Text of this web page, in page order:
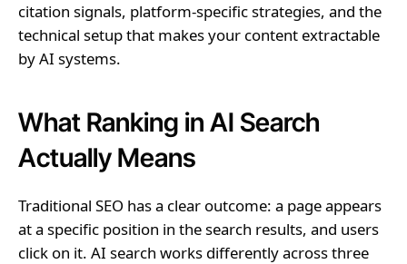
citation signals, platform-specific strategies, and the
technical setup that makes your content extractable
by AI systems.
What Ranking in AI Search
Actually Means
Traditional SEO has a clear outcome: a page appears
at a specific position in the search results, and users
click on it. AI search works differently across three